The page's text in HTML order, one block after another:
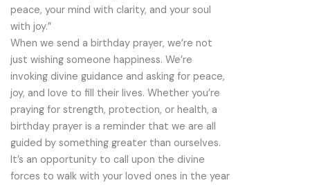
peace, your mind with clarity, and your soul
with joy.”
When we send a birthday prayer, we’re not
just wishing someone happiness. We’re
invoking divine guidance and asking for peace,
joy, and love to fill their lives. Whether you’re
praying for strength, protection, or health, a
birthday prayer is a reminder that we are all
guided by something greater than ourselves.
It’s an opportunity to call upon the divine
forces to walk with your loved ones in the year